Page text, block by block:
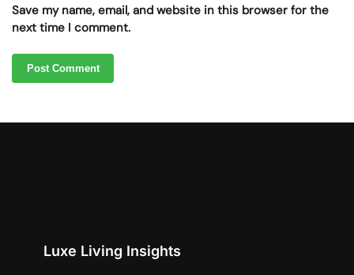
Save my name, email, and website in this browser for the
next time I comment.
Luxe Living Insights